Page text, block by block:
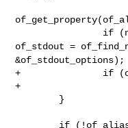
of_stdout =
&of_stdout_options);
+               if
+